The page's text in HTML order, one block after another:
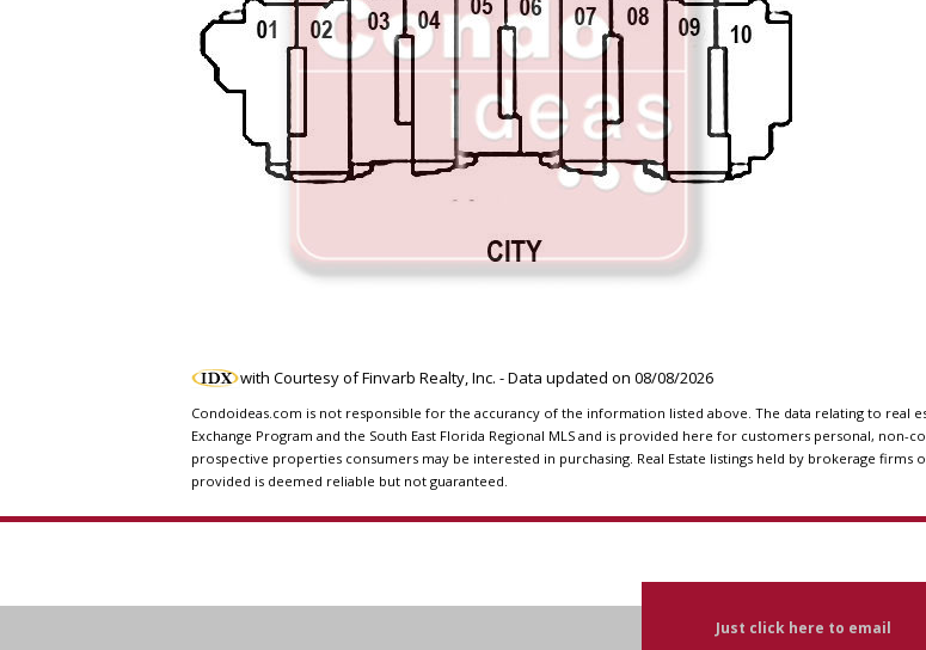
with Courtesy of Finvarb Realty, Inc. - Data updated on 08/08/2026
Condoideas.com is not responsible for the accurancy of the information listed above. The data relating to real
Exchange Program and the South East Florida Regional MLS and is provided here for customers personal,
prospective properties consumers may be interested in purchasing. Real Estate listings held by brokerage
provided is deemed reliable but not guaranteed.
Just click here to email